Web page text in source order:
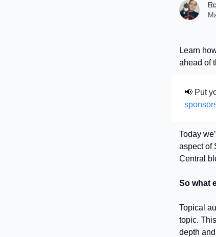
Learn
ahead of
📢 Put
Today
aspect of
Central
So what
Topical
topic.
depth